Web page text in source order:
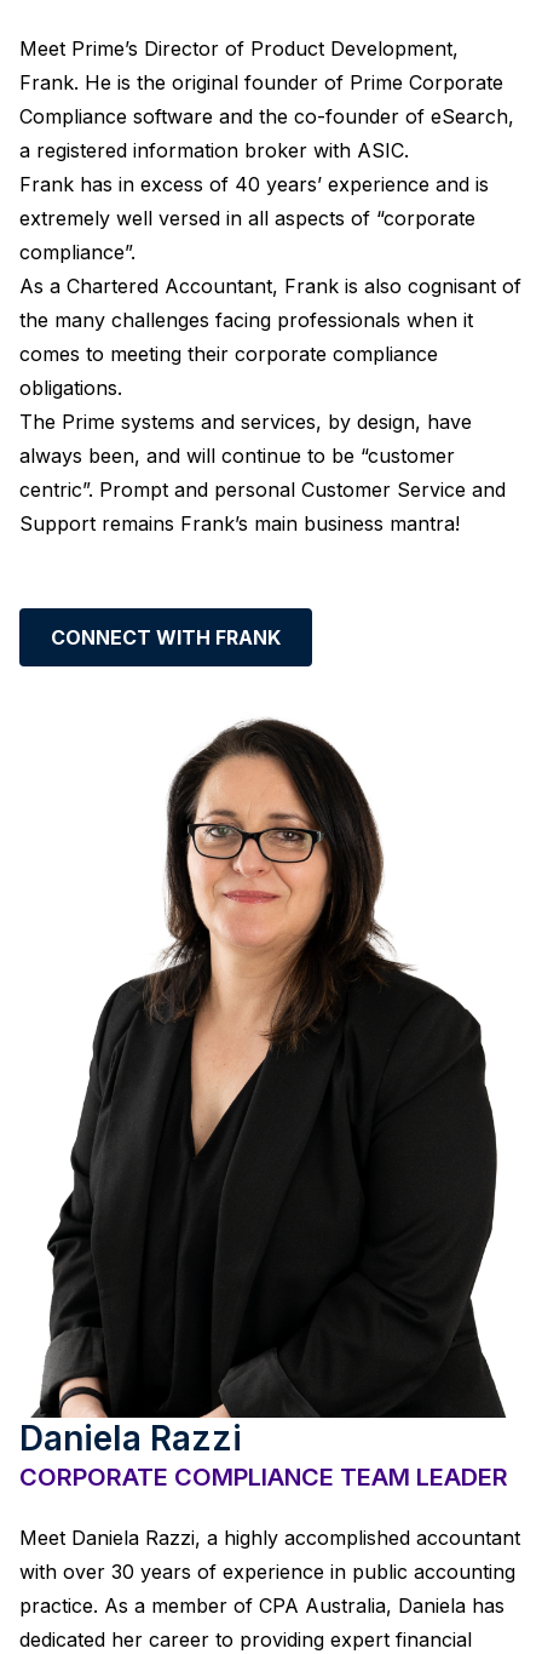
Meet Prime’s Director of Product Development,
Frank. He is the original founder of Prime Corporate
Compliance software and the co-founder of eSearch,
a registered information broker with ASIC.
Frank has in excess of 40 years’ experience and is
extremely well versed in all aspects of “corporate
compliance”.
As a Chartered Accountant, Frank is also cognisant of
the many challenges facing professionals when it
comes to meeting their corporate compliance
obligations.
The Prime systems and services, by design, have
always been, and will continue to be “customer
centric”. Prompt and personal Customer Service and
Support remains Frank’s main business mantra!
CONNECT WITH FRANK
Daniela Razzi
CORPORATE COMPLIANCE TEAM LEADER
Meet Daniela Razzi, a highly accomplished accountant
with over 30 years of experience in public accounting
practice. As a member of CPA Australia, Daniela has
dedicated her career to providing expert financial